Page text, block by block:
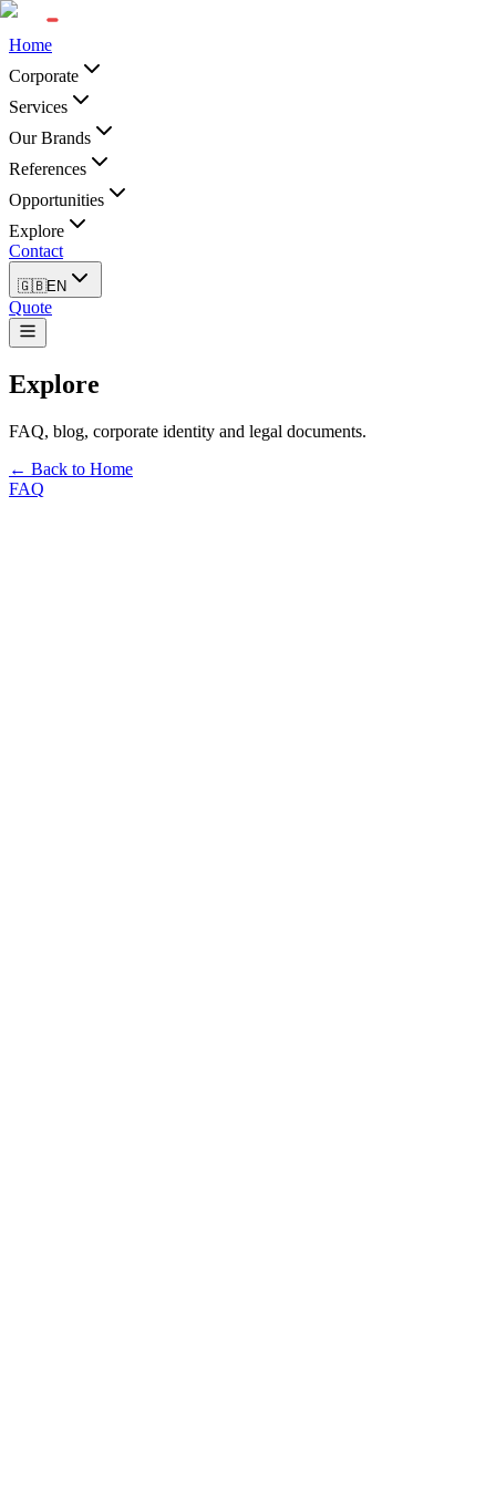
Home
Corporate
Services
Our Brands
References
Opportunities
Explore
Contact
🇬🇧EN
Quote
Explore
FAQ, blog, corporate identity and legal documents.
← Back to Home
FAQ